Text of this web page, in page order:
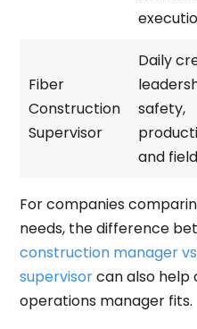
Fiber
Construction
Supervisor
Daily
safety,
and
For companies
needs, the difference
construction manager
supervisorcan also help
operations manager fits.